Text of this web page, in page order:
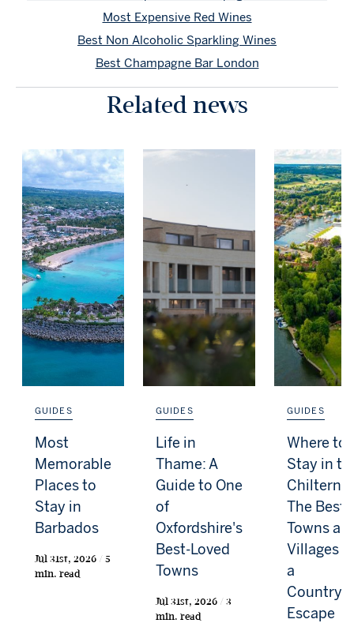
Most Expensive Red Wines
Best Non Alcoholic Sparkling Wines
Best Champagne Bar London
Related news
GUIDES
Most
Memorable
Places to
Stay in
Barbados
Jul 31st, 2026 / 5
min. read
GUIDES
Life in
Thame: A
Guide to One
of
Oxfordshire's
Best-Loved
Towns
Jul 31st, 2026 / 3
min. read
GUIDES
Where to
Stay in
Chilterns:
The Best
Towns
Villages
a
Escape